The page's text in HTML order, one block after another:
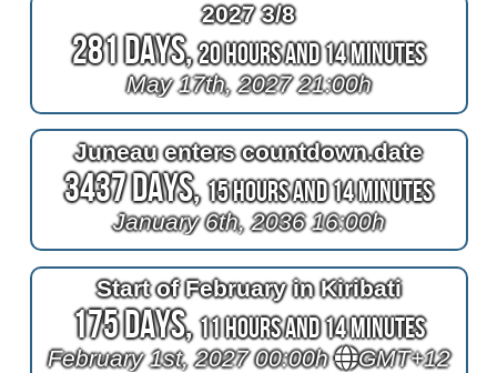
2027 3/8
281 Days,20 Hours and 14 Minutes
May 17th, 2027 21:00h
Juneau enters countdown.date
3437 Days,15 Hours and 14 Minutes
January 6th, 2036 16:00h
Start of February in Kiribati
175 Days,11 Hours and 14 Minutes
February 1st, 2027 00:00h GMT+12